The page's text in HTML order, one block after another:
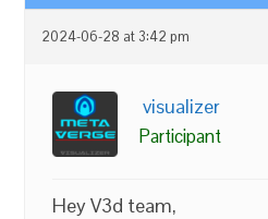
2024-06-28 at 3:42 pm
visualizer
Participant
Hey V3d team,